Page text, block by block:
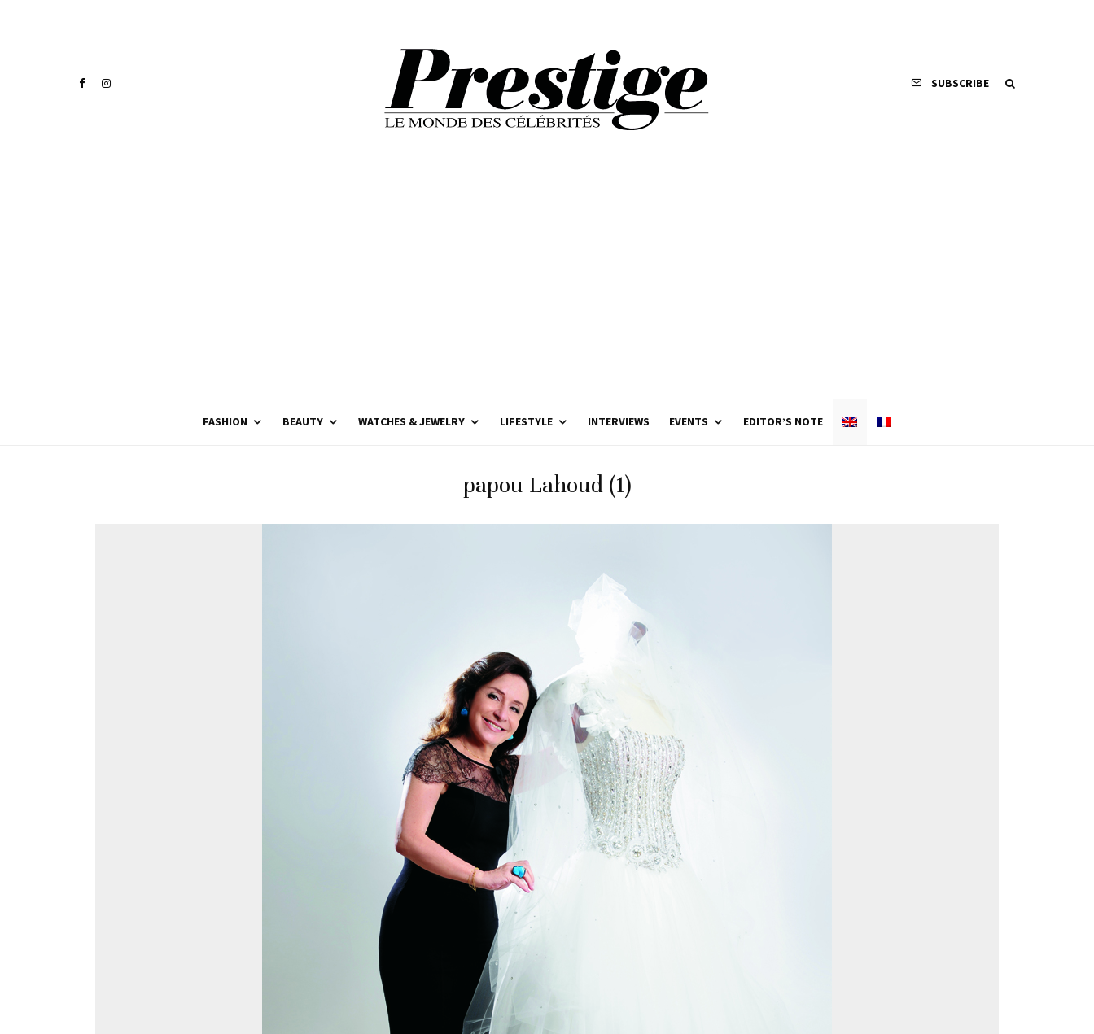
SUBSCRIBE
FASHION BEAUTY WATCHES & JEWELRY LIFESTYLE INTERVIEWS EVENTS EDITOR’S NOTE
papou Lahoud (1)